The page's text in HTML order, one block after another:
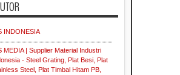
INDONESIA
MEDIA | Supplier Material Industri
- Steel Grating, Plat Besi, Plat
Steel, Plat Timbal Hitam PB,